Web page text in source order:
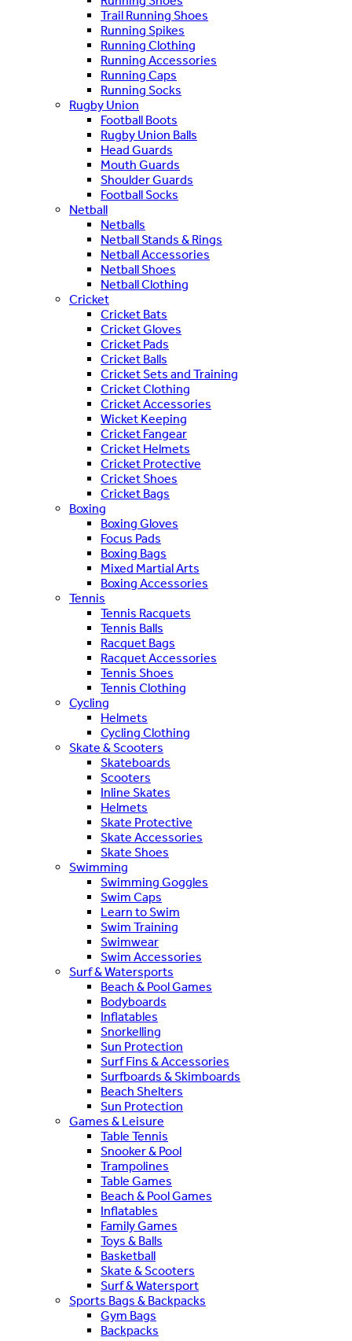
Trail Running Shoes
Running Spikes
Running Clothing
Running Accessories
Running Caps
Running Socks
Rugby Union
Football Boots
Rugby Union Balls
Head Guards
Mouth Guards
Shoulder Guards
Football Socks
Netball
Netballs
Netball Stands & Rings
Netball Accessories
Netball Shoes
Netball Clothing
Cricket
Cricket Bats
Cricket Gloves
Cricket Pads
Cricket Balls
Cricket Sets and Training
Cricket Clothing
Cricket Accessories
Wicket Keeping
Cricket Fangear
Cricket Helmets
Cricket Protective
Cricket Shoes
Cricket Bags
Boxing
Boxing Gloves
Focus Pads
Boxing Bags
Mixed Martial Arts
Boxing Accessories
Tennis
Tennis Racquets
Tennis Balls
Racquet Bags
Racquet Accessories
Tennis Shoes
Tennis Clothing
Cycling
Helmets
Cycling Clothing
Skate & Scooters
Skateboards
Scooters
Inline Skates
Helmets
Skate Protective
Skate Accessories
Skate Shoes
Swimming
Swimming Goggles
Swim Caps
Learn to Swim
Swim Training
Swimwear
Swim Accessories
Surf & Watersports
Beach & Pool Games
Bodyboards
Inflatables
Snorkelling
Sun Protection
Surf Fins & Accessories
Surfboards & Skimboards
Beach Shelters
Sun Protection
Games & Leisure
Table Tennis
Snooker & Pool
Trampolines
Table Games
Beach & Pool Games
Inflatables
Family Games
Toys & Balls
Basketball
Skate & Scooters
Surf & Watersport
Sports Bags & Backpacks
Gym Bags
Backpacks